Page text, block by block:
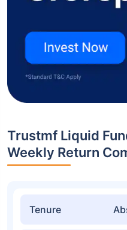
Trustmf Liquid
Weekly Return
Tenure